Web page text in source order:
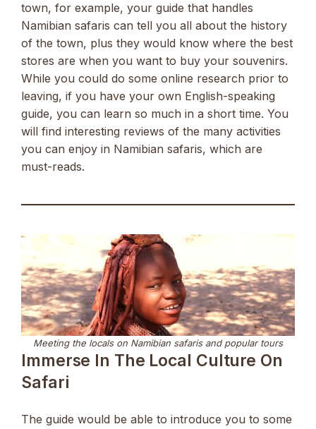
town, for example, your guide that handles
Namibian safaris can tell you all about the history
of the town, plus they would know where the best
stores are when you want to buy your souvenirs.
While you could do some online research prior to
leaving, if you have your own English-speaking
guide, you can learn so much in a short time. You
will find interesting reviews of the many activities
you can enjoy in Namibian safaris, which are
must-reads.
Meeting the locals on Namibian safaris and popular tours
Immerse In The Local Culture On
Safari
The guide would be able to introduce you to some